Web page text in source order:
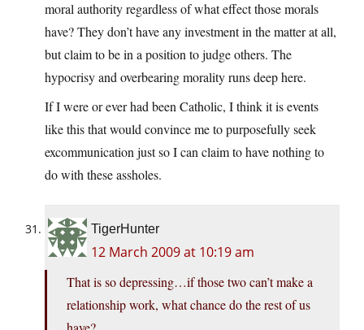
moral authority regardless of what effect those morals
have? They don’t have any investment in the matter at all,
but claim to be in a position to judge others. The
hypocrisy and overbearing morality runs deep here.
If I were or ever had been Catholic, I think it is events
like this that would convince me to purposefully seek
excommunication just so I can claim to have nothing to
do with these assholes.
TigerHunter
12 March 2009 at 10:19 am
That is so depressing…if those two can’t make a
relationship work, what chance do the rest of us